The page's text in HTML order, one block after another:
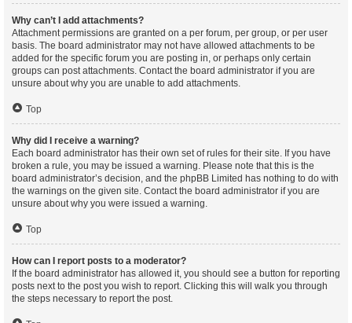
Why can’t I add attachments?
Attachment permissions are granted on a per forum, per group, or per user
basis. The board administrator may not have allowed attachments to be
added for the specific forum you are posting in, or perhaps only certain
groups can post attachments. Contact the board administrator if you are
unsure about why you are unable to add attachments.
Top
Why did I receive a warning?
Each board administrator has their own set of rules for their site. If you have
broken a rule, you may be issued a warning. Please note that this is the
board administrator’s decision, and the phpBB Limited has nothing to do with
the warnings on the given site. Contact the board administrator if you are
unsure about why you were issued a warning.
Top
How can I report posts to a moderator?
If the board administrator has allowed it, you should see a button for reporting
posts next to the post you wish to report. Clicking this will walk you through
the steps necessary to report the post.